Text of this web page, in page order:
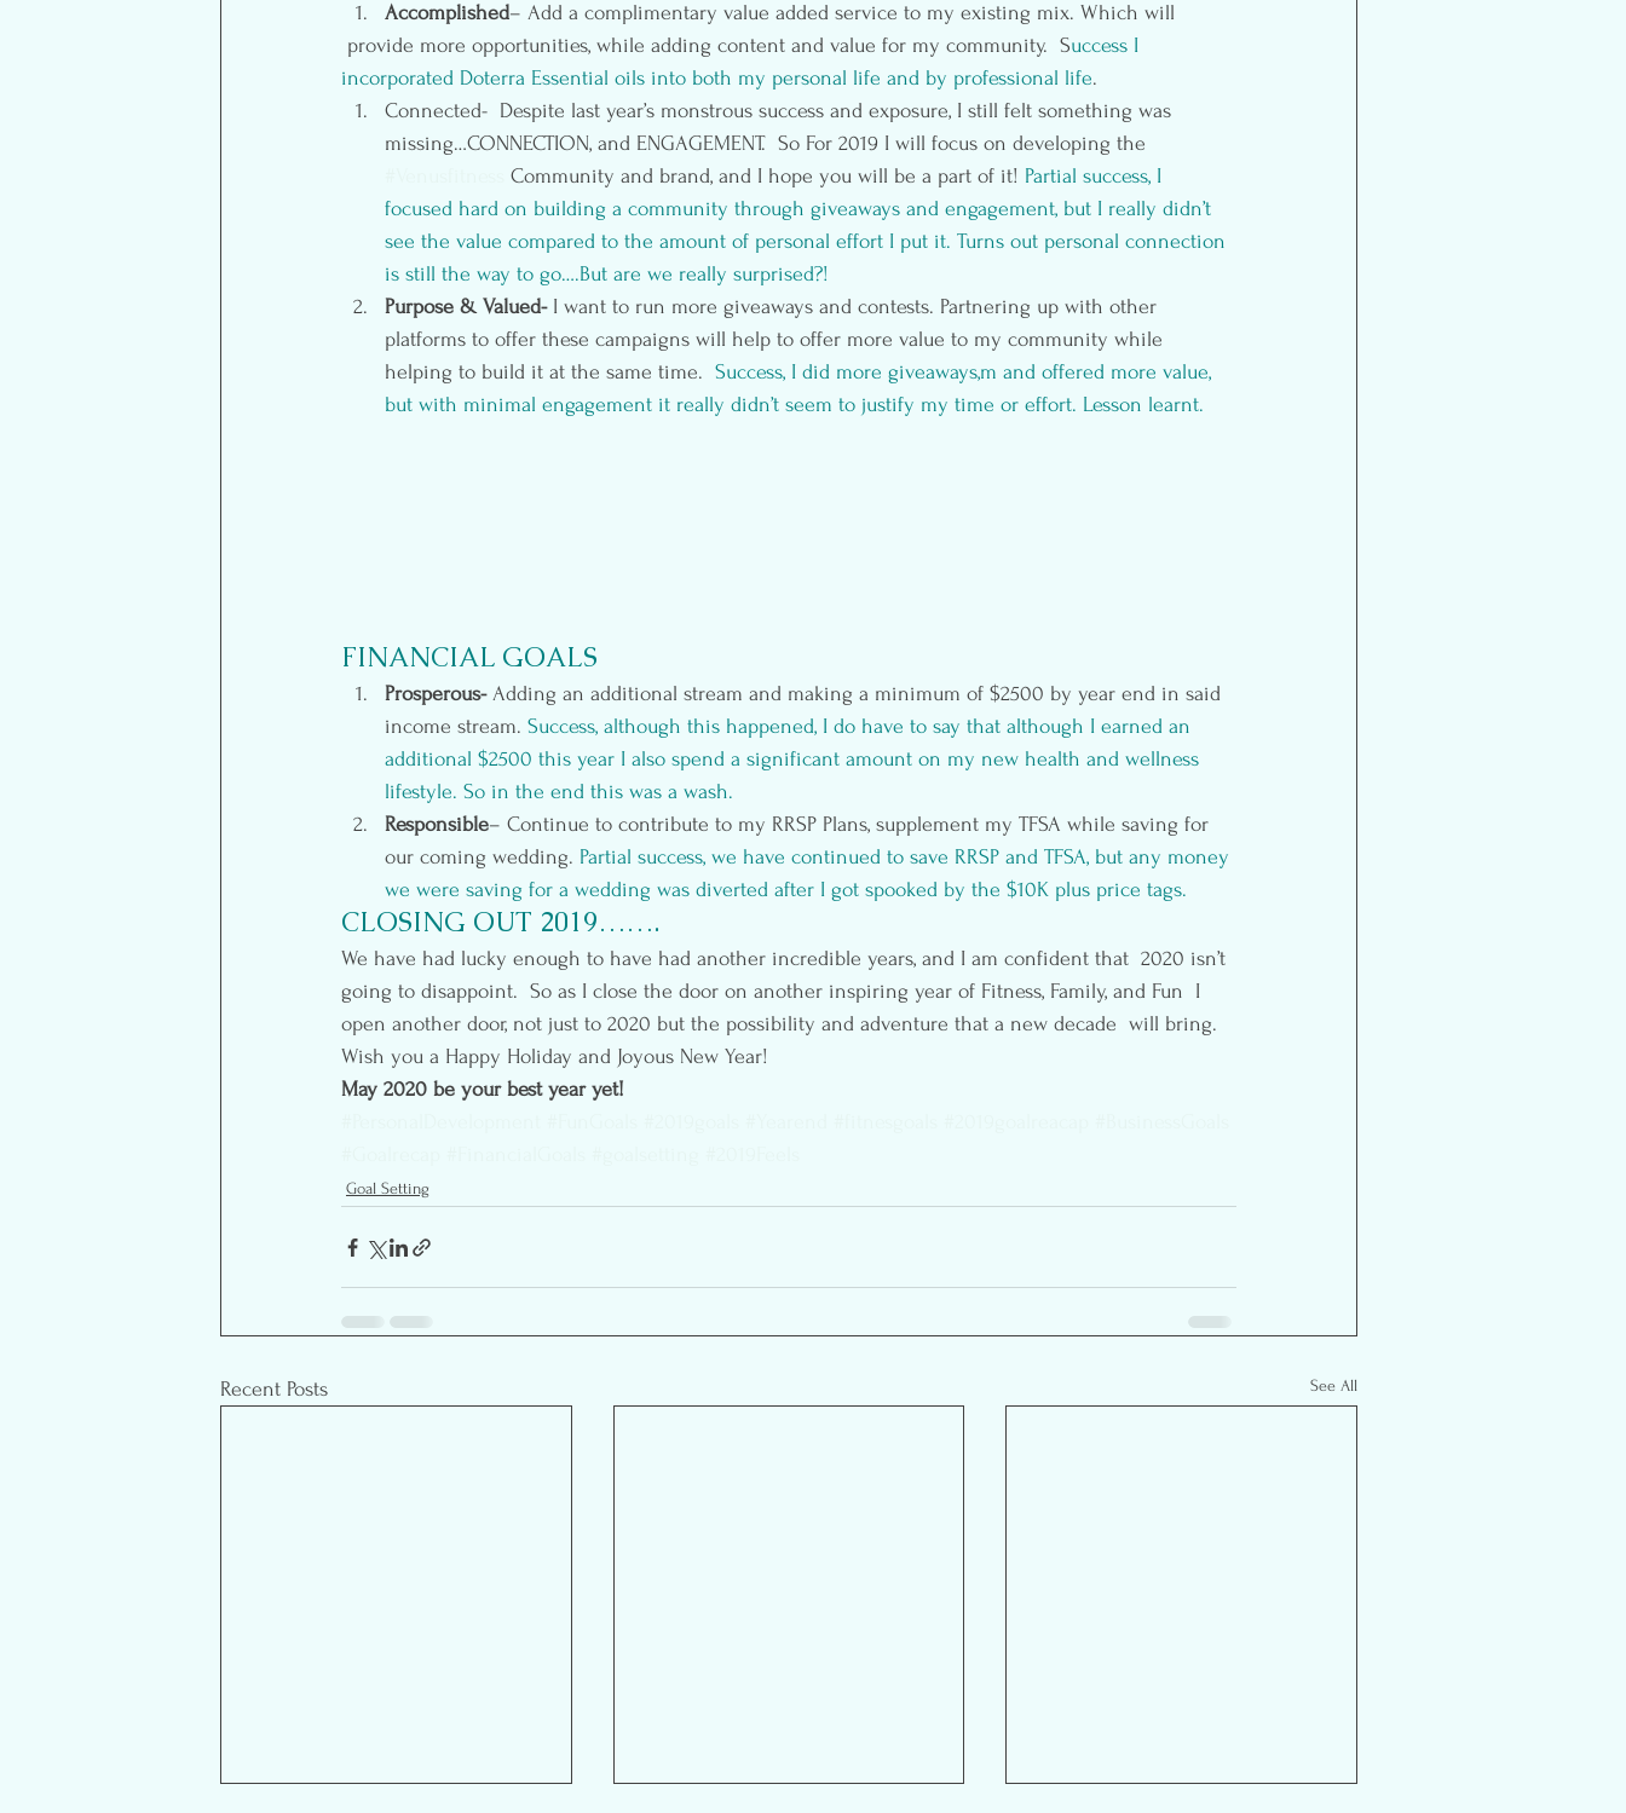
Accomplished– Add a complimentary value added service to my existing mix. Which will
provide more opportunities, while adding content and value for my community.  Success I
incorporated Doterra Essential oils into both my personal life and by professional life.
Connected-  Despite last year’s monstrous success and exposure, I still felt something was
missing…CONNECTION, and ENGAGEMENT.  So For 2019 I will focus on developing the
Community and brand, and I hope you will be a part of it! Partial success, I
focused hard on building a community through giveaways and engagement, but I really didn’t
see the value compared to the amount of personal effort I put it. Turns out personal connection
is still the way to go….But are we really surprised?!
Purpose & Valued- I want to run more giveaways and contests. Partnering up with other
platforms to offer these campaigns will help to offer more value to my community while
helping to build it at the same time. Success, I did more giveaways,m and offered more value,
but with minimal engagement it really didn’t seem to justify my time or effort. Lesson learnt.
FINANCIAL GOALS
Prosperous- Adding an additional stream and making a minimum of $2500 by year end in said
income stream. Success, although this happened, I do have to say that although I earned an
additional $2500 this year I also spend a significant amount on my new health and wellness
lifestyle. So in the end this was a wash.
Responsible– Continue to contribute to my RRSP Plans, supplement my TFSA while saving for
our coming wedding. Partial success, we have continued to save RRSP and TFSA, but any money
we were saving for a wedding was diverted after I got spooked by the $10K plus price tags.
CLOSING OUT 2019…….
We have had lucky enough to have had another incredible years, and I am confident that  2020 isn’t
going to disappoint.  So as I close the door on another inspiring year of Fitness, Family, and Fun  I
open another door, not just to 2020 but the possibility and adventure that a new decade  will bring.
Wish you a Happy Holiday and Joyous New Year!
May 2020 be your best year yet!
Goal Setting
Recent Posts See All